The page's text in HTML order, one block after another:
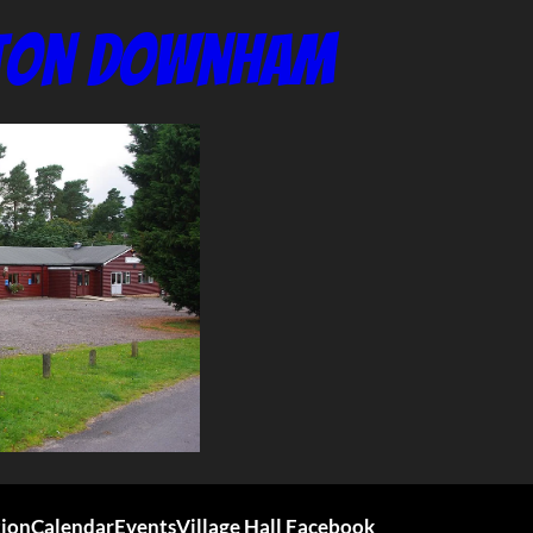
Downham
CalendarEventsVillage Hall Facebook